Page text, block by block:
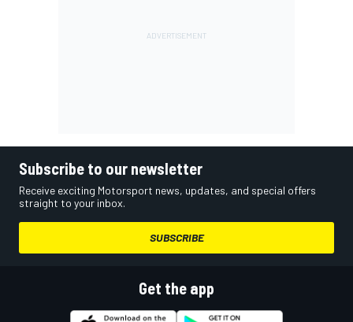
Subscribe to our newsletter
Receive exciting Motorsport news, updates, and special offers
straight to your inbox.
SUBSCRIBE
Get the app